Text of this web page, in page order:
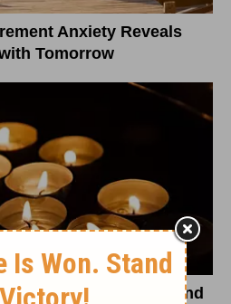
Anxiety Reveals
Tomorrow
Theories Demand